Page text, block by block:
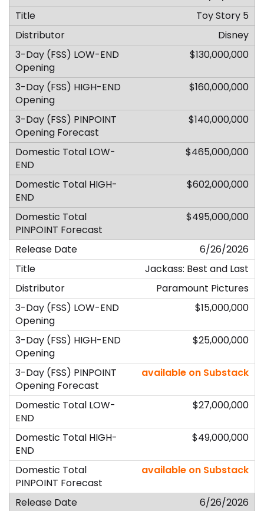
Toy Story 5
Disney
$130,000,000
$160,000,000
$140,000,000
$465,000,000
$602,000,000
$495,000,000
6/26/2026
Jackass: Best and Last
Paramount Pictures
$15,000,000
$25,000,000
available on Substack
$27,000,000
$49,000,000
available on Substack
6/26/2026